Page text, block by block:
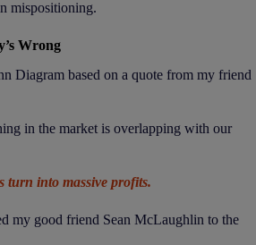
mispositioning.
Wrong
Diagram based on a quote from my friend
in the market is overlapping with our
turn into massive profits.
my good friend Sean McLaughlin to the